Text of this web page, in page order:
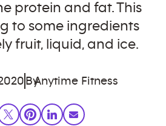
protein and fat. This
to some ingredients
fruit, liquid, and ice.
ByAnytime Fitness